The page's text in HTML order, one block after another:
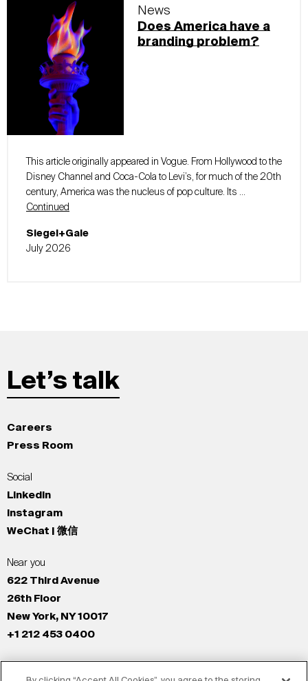
News
Does America have a
branding problem?
This article originally appeared in Vogue. From Hollywood to the
Disney Channel and Coca-Cola to Levi’s, for much of the 20th
century, America was the nucleus of pop culture. Its …
Continued
Siegel+Gale
July 2026
Let’s talk
Careers
Press Room
Social
LinkedIn
Instagram
WeChat | 微信
Near you
622 Third Avenue
26th Floor
New York, NY 10017
+1 212 453 0400